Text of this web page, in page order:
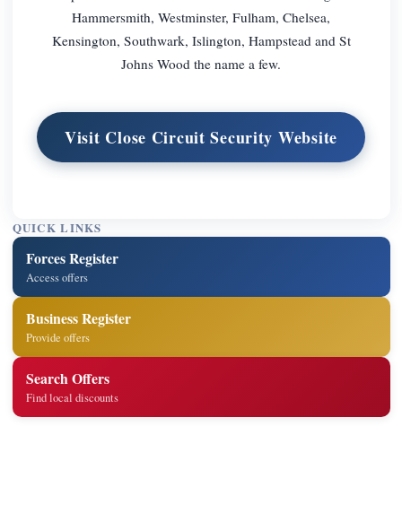
Hammersmith, Westminster, Fulham, Chelsea,
Kensington, Southwark, Islington, Hampstead and St
Johns Wood the name a few.
Visit Close Circuit Security Website
QUICK LINKS
Forces Register
Access offers
Business Register
Provide offers
Search Offers
Find local discounts